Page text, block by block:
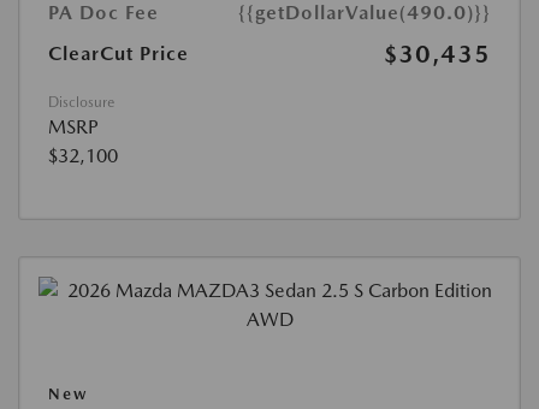
PA Doc Fee
{{getDollarValue(490.0)}}
ClearCut Price
$30,435
Disclosure
MSRP
$32,100
New